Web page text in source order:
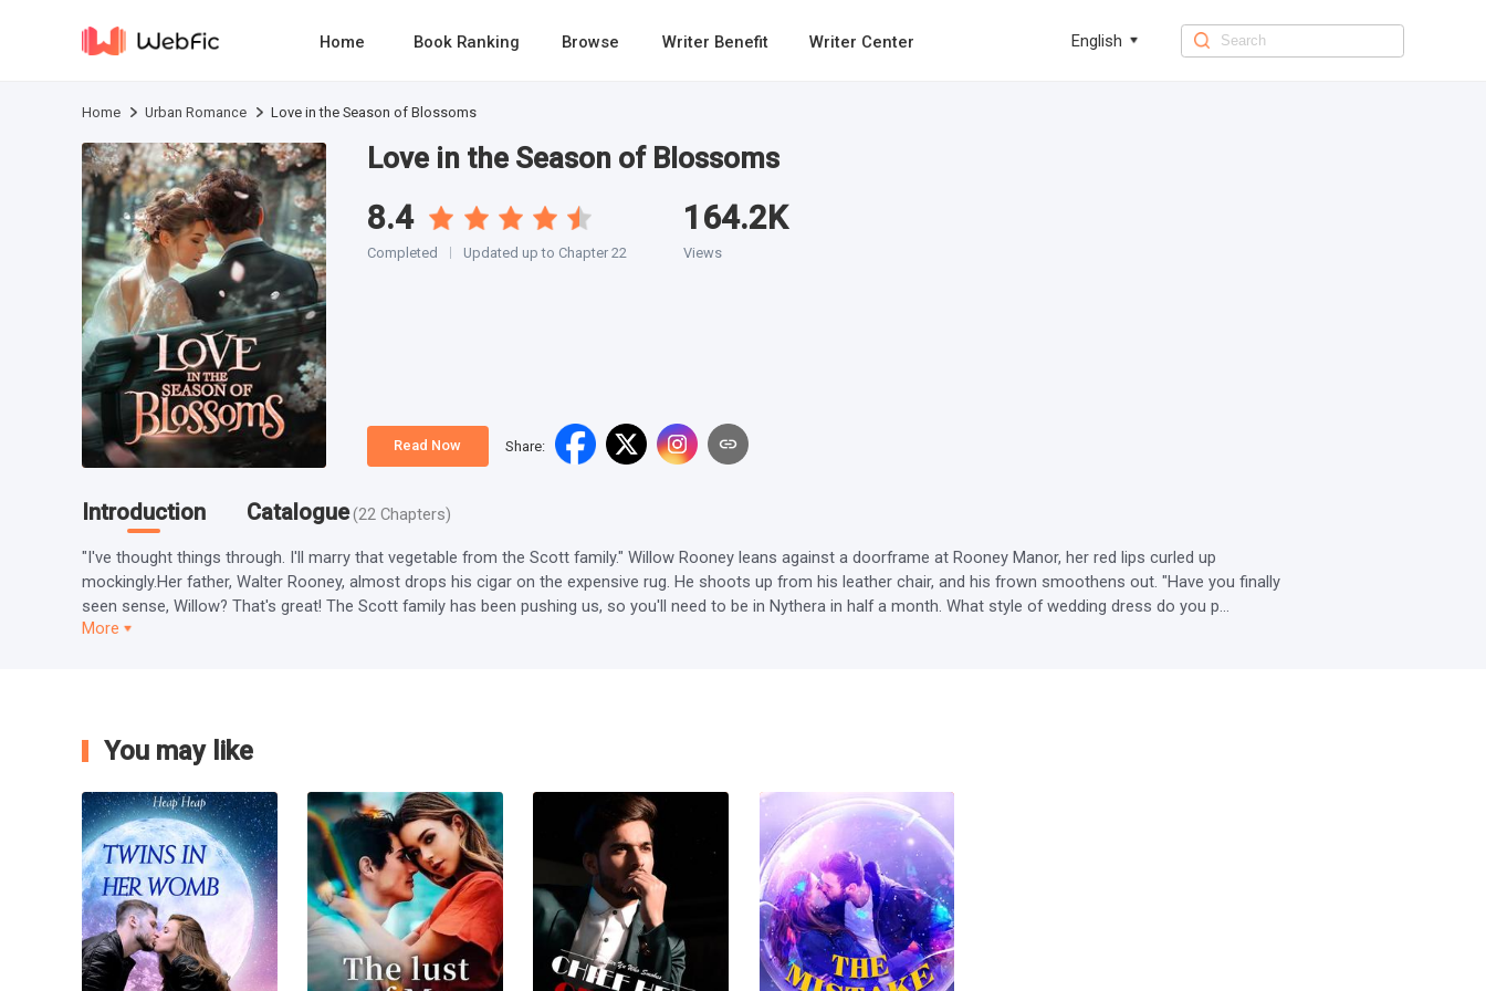
Home Book Ranking Browse Writer Benefit Writer Center English
Home Urban Romance Love in the Season of Blossoms
Love in the Season of Blossoms
8.4
Completed Updated up to Chapter 22
164.2K
Views
Read Now Share:
Introduction Catalogue (22 Chapters)
"I've thought things through. I'll marry that vegetable from the Scott family." Willow Rooney leans against a doorframe at Rooney Manor, her red lips curled up
mockingly.Her father, Walter Rooney, almost drops his cigar on the expensive rug. He shoots up from his leather chair, and his frown smoothens out. "Have you finally
seen sense, Willow? That's great! The Scott family has been pushing us, so you'll need to be in Nythera in half a month. What style of wedding dress do you p...
More
You may like